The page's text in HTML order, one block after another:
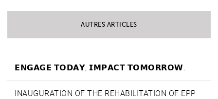
AUTRES ARTICLES
𝗘𝗡𝗚𝗔𝗚𝗘 𝗧𝗢𝗗𝗔𝗬, 𝗜𝗠𝗣𝗔𝗖𝗧 𝗧𝗢𝗠𝗢𝗥𝗥𝗢𝗪.
INAUGURATION OF THE REHABILITATION OF EPP